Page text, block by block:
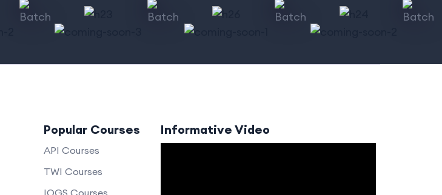
Popular Courses
API Courses
TWI Courses
Informative Video